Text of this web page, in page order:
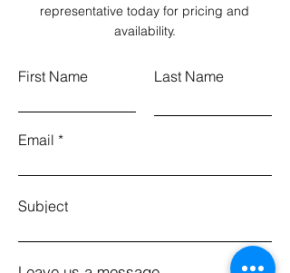
representative today for pricing and
availability.
First Name Last Name
Email
Subject